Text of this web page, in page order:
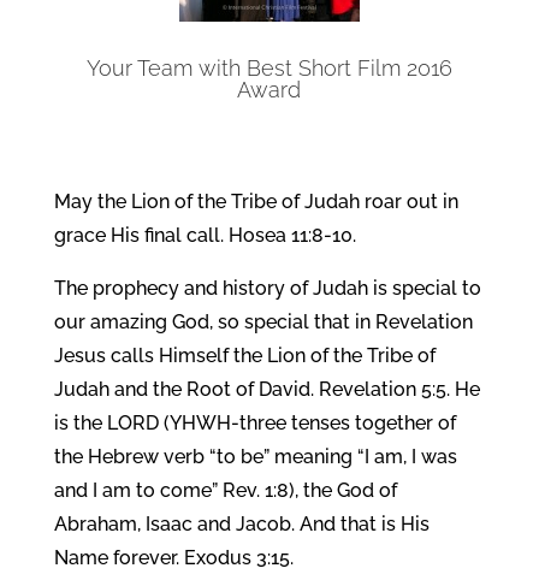
Your Team with Best Short Film 2016
Award
May the Lion of the Tribe of Judah roar out in
grace His final call. Hosea 11:8-10.
The prophecy and history of Judah is special to
our amazing God, so special that in Revelation
Jesus calls Himself the Lion of the Tribe of
Judah and the Root of David. Revelation 5:5. He
is the LORD (YHWH-three tenses together of
the Hebrew verb “to be” meaning “I am, I was
and I am to come” Rev. 1:8), the God of
Abraham, Isaac and Jacob. And that is His
Name forever. Exodus 3:15.